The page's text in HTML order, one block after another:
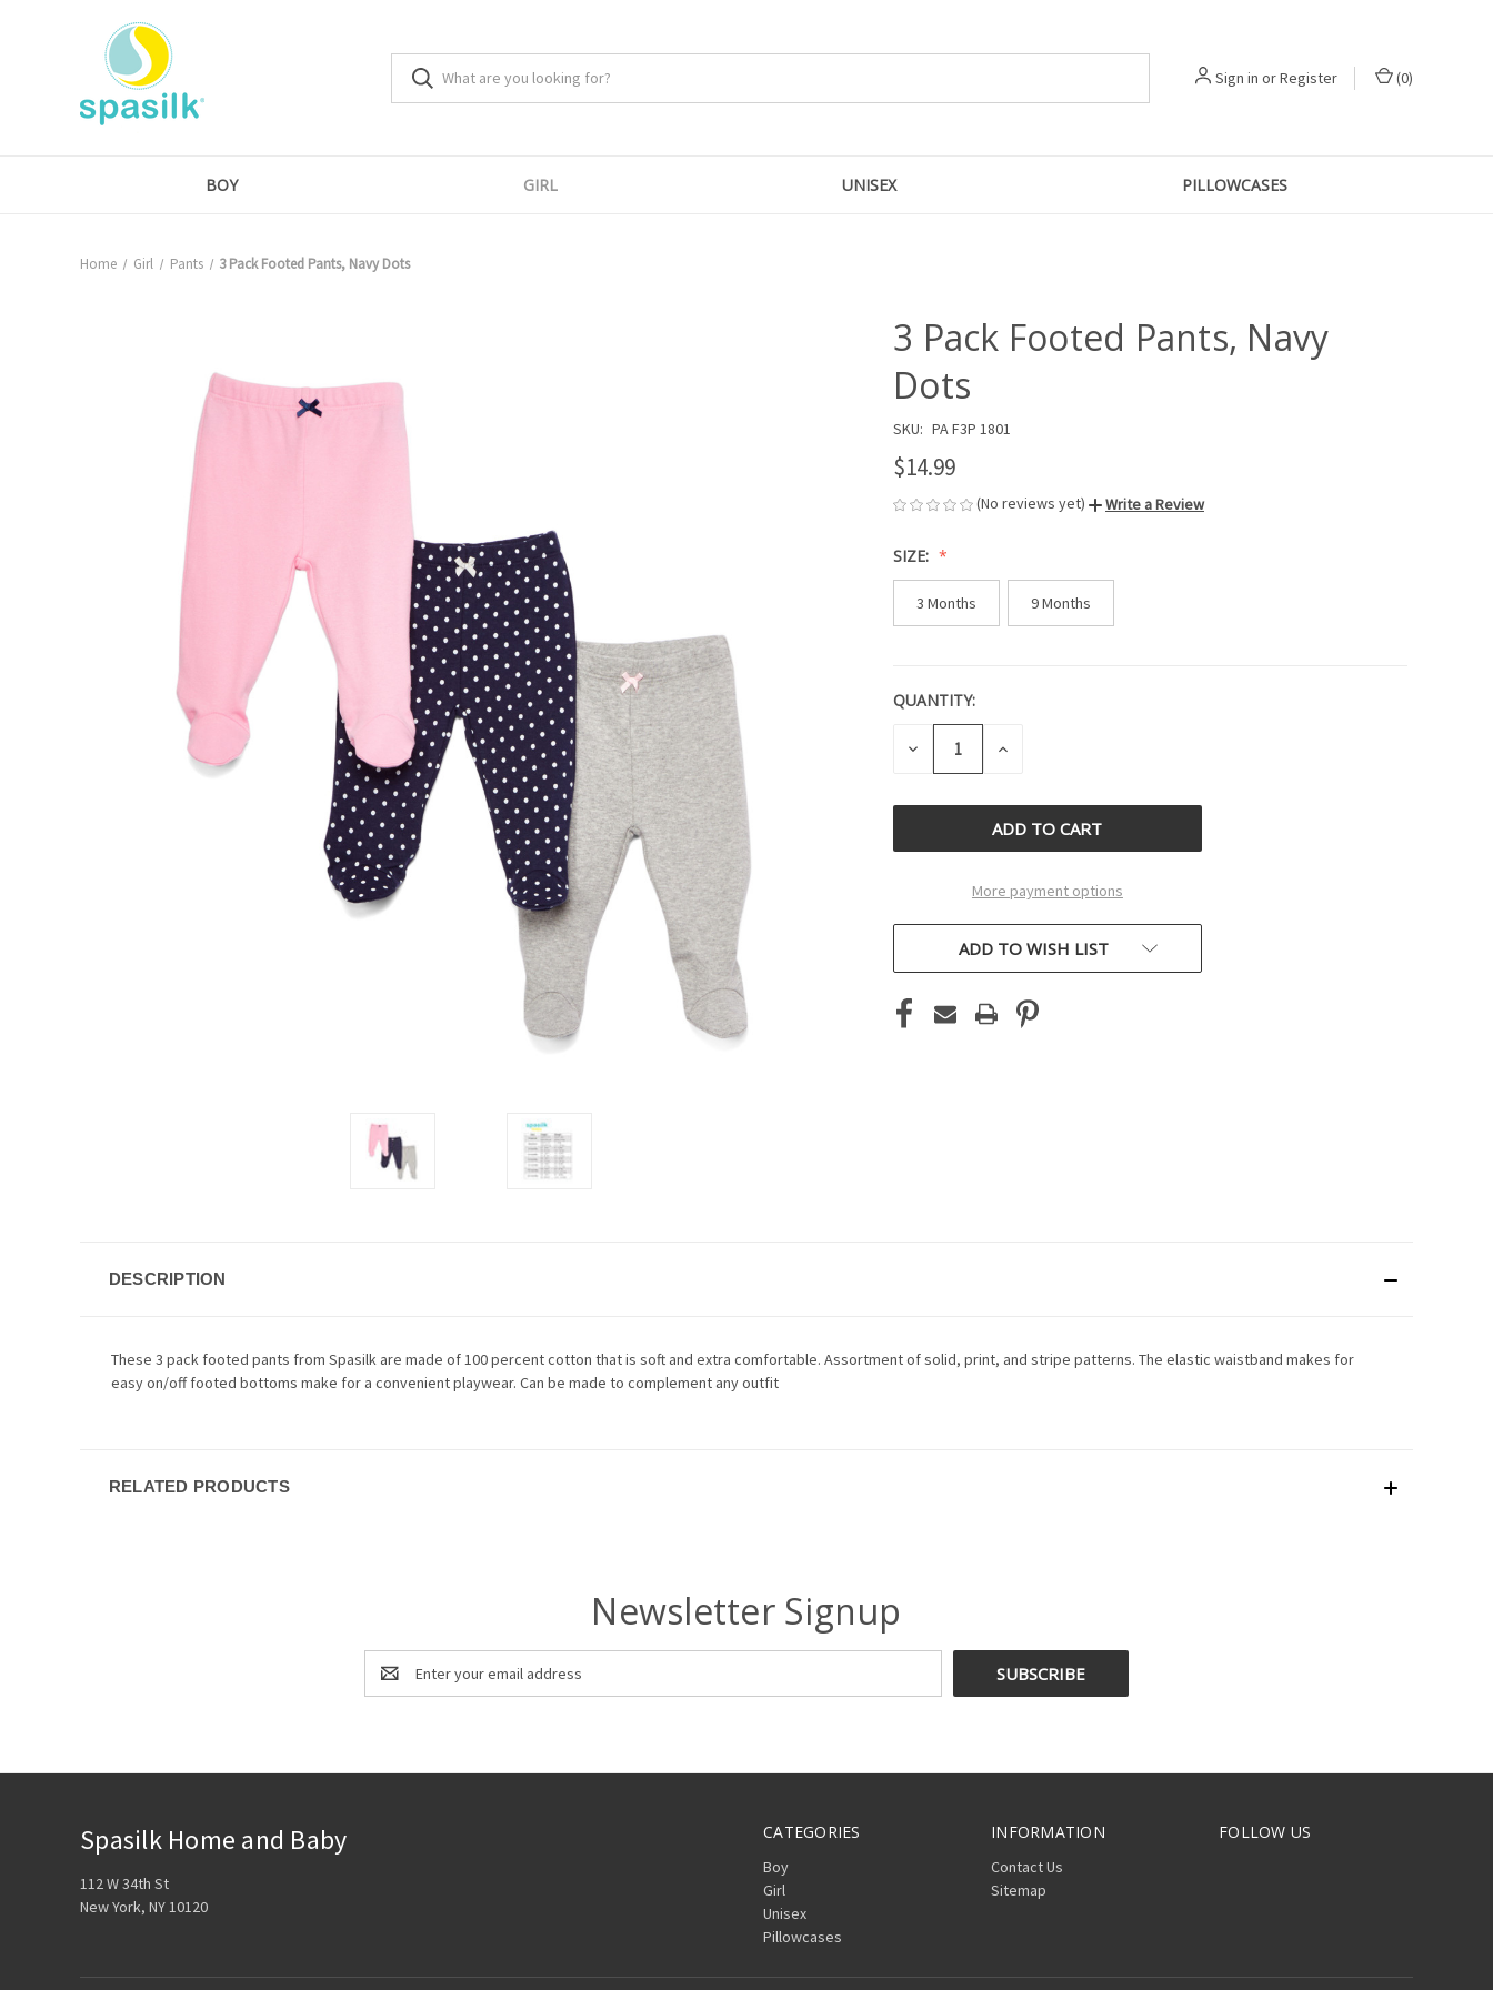
Sign in orRegister (0)
BOY GIRL UNISEX PILLOWCASES
Home Girl Pants 3 Pack Footed Pants, Navy Dots
3 Pack Footed Pants, Navy
Dots
SKU: PA F3P 1801
$14.99
(No reviews yet) Write a Review
SIZE:
3 Months 9 Months
CURRENT
STOCK:
QUANTITY:
DECREASE INCREASE
More payment options
ADD TO WISH LIST
DESCRIPTION
These 3 pack footed pants from Spasilk are made of 100 percent cotton that is soft and extra comfortable. Assortment of solid, print, and stripe patterns. The elastic waistband makes for
easy on/off footed bottoms make for a convenient playwear. Can be made to complement any outfit
RELATED PRODUCTS
Newsletter Signup
Email
Address
CATEGORIES
Boy
Girl
Unisex
Pillowcases
INFORMATION
Contact Us
Sitemap
FOLLOW US
Spasilk Home and Baby
112 W 34th St
New York, NY 10120